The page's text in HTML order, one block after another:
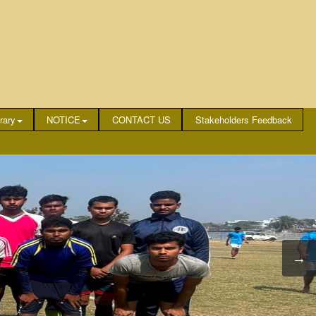
NOTICE CONTACT US
Stakeholders Feedback